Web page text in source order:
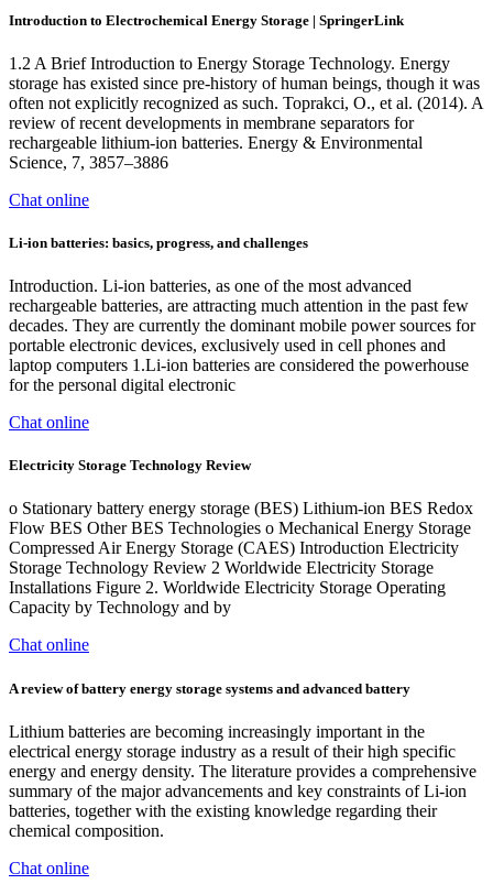
Introduction to Electrochemical Energy Storage | SpringerLink
1.2 A Brief Introduction to Energy Storage Technology. Energy
storage has existed since pre-history of human beings, though it was
often not explicitly recognized as such. Toprakci, O., et al. (2014). A
review of recent developments in membrane separators for
rechargeable lithium-ion batteries. Energy & Environmental
Science, 7, 3857–3886
Chat online
Li-ion batteries: basics, progress, and challenges
Introduction. Li-ion batteries, as one of the most advanced
rechargeable batteries, are attracting much attention in the past few
decades. They are currently the dominant mobile power sources for
portable electronic devices, exclusively used in cell phones and
laptop computers 1.Li-ion batteries are considered the powerhouse
for the personal digital electronic
Chat online
Electricity Storage Technology Review
o Stationary battery energy storage (BES) Lithium-ion BES Redox
Flow BES Other BES Technologies o Mechanical Energy Storage
Compressed Air Energy Storage (CAES) Introduction Electricity
Storage Technology Review 2 Worldwide Electricity Storage
Installations Figure 2. Worldwide Electricity Storage Operating
Capacity by Technology and by
Chat online
A review of battery energy storage systems and advanced battery
Lithium batteries are becoming increasingly important in the
electrical energy storage industry as a result of their high specific
energy and energy density. The literature provides a comprehensive
summary of the major advancements and key constraints of Li-ion
batteries, together with the existing knowledge regarding their
chemical composition.
Chat online